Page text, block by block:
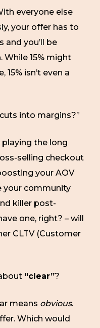
everyone else
your offer has to
and you’ll be
15% might
isn’t even a
into margins?”
playing the long
selling checkout
your AOV
your community
killer post-
one, right? – will
CLTV (Customer
“clear”?
means obvious.
Which would